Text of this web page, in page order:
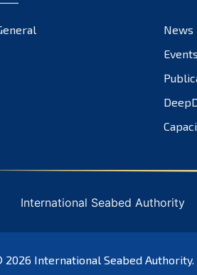
News
International Seabed Authority
2026 International Seabed Authority